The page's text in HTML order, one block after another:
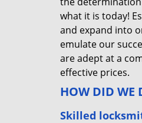
what it is today!
and expand into
emulate our
are adept at a
effective prices.
HOW DID WE
Skilled